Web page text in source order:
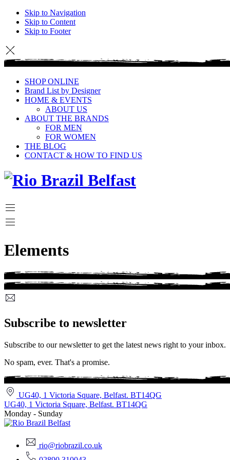
Skip to Navigation
Skip to Content
Skip to Footer
SHOP ONLINE
Brand List by Designer
HOME & EVENTS
ABOUT US
ABOUT THE BRANDS
FOR MEN
FOR WOMEN
THE BLOG
CONTACT & HOW TO FIND US
Elements
Subscribe to newsletter
Subscribe to our newsletter to get the latest news right to your inbox.
No spam, ever. That's a promise.
UG40, 1 Victoria Square, Belfast. BT14QG
UG40, 1 Victoria Square, Belfast. BT14QG
Monday - Sunday
rio@riobrazil.co.uk